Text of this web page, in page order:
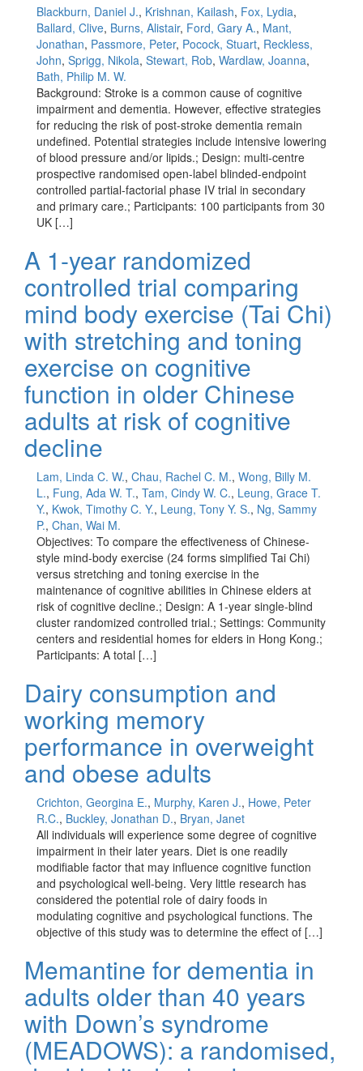
Blackburn, Daniel J., Krishnan, Kailash, Fox, Lydia,
Ballard, Clive, Burns, Alistair, Ford, Gary A., Mant,
Jonathan, Passmore, Peter, Pocock, Stuart, Reckless,
John, Sprigg, Nikola, Stewart, Rob, Wardlaw, Joanna,
Bath, Philip M. W.
Background: Stroke is a common cause of cognitive
impairment and dementia. However, effective strategies
for reducing the risk of post-stroke dementia remain
undefined. Potential strategies include intensive lowering
of blood pressure and/or lipids.; Design: multi-centre
prospective randomised open-label blinded-endpoint
controlled partial-factorial phase IV trial in secondary
and primary care.; Participants: 100 participants from 30
UK […]
A 1-year randomized
controlled trial comparing
mind body exercise (Tai Chi)
with stretching and toning
exercise on cognitive
function in older Chinese
adults at risk of cognitive
decline
Lam, Linda C. W., Chau, Rachel C. M., Wong, Billy M.
L., Fung, Ada W. T., Tam, Cindy W. C., Leung, Grace T.
Y., Kwok, Timothy C. Y., Leung, Tony Y. S., Ng, Sammy
P., Chan, Wai M.
Objectives: To compare the effectiveness of Chinese-
style mind-body exercise (24 forms simplified Tai Chi)
versus stretching and toning exercise in the
maintenance of cognitive abilities in Chinese elders at
risk of cognitive decline.; Design: A 1-year single-blind
cluster randomized controlled trial.; Settings: Community
centers and residential homes for elders in Hong Kong.;
Participants: A total […]
Dairy consumption and
working memory
performance in overweight
and obese adults
Crichton, Georgina E., Murphy, Karen J., Howe, Peter
R.C., Buckley, Jonathan D., Bryan, Janet
All individuals will experience some degree of cognitive
impairment in their later years. Diet is one readily
modifiable factor that may influence cognitive function
and psychological well-being. Very little research has
considered the potential role of dairy foods in
modulating cognitive and psychological functions. The
objective of this study was to determine the effect of […]
Memantine for dementia in
adults older than 40 years
with Down’s syndrome
(MEADOWS): a randomised,